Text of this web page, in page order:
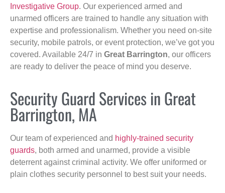
Investigative Group. Our experienced armed and
unarmed officers are trained to handle any situation with
expertise and professionalism. Whether you need on-site
security, mobile patrols, or event protection, we’ve got you
covered. Available 24/7 in Great Barrington, our officers
are ready to deliver the peace of mind you deserve.
Security Guard Services in Great
Barrington, MA
Our team of experienced and highly-trained security
guards, both armed and unarmed, provide a visible
deterrent against criminal activity. We offer uniformed or
plain clothes security personnel to best suit your needs.